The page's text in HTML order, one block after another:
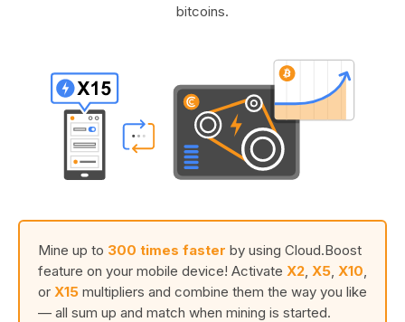
bitcoins.
Mine up to 300 times faster by using Cloud.Boost
feature on your mobile device! Activate X2 X5 X10
or X15 multipliers and combine them the way you like
— all sum up and match when mining is started.